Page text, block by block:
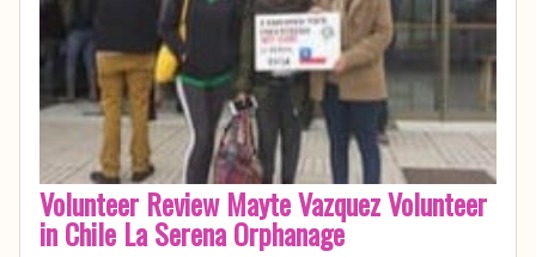
Volunteer Review Mayte Vazquez Volunteer
in Chile La Serena Orphanage